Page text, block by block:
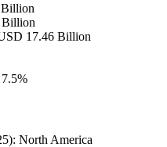
Billion
Billion
17.46 Billion
North America